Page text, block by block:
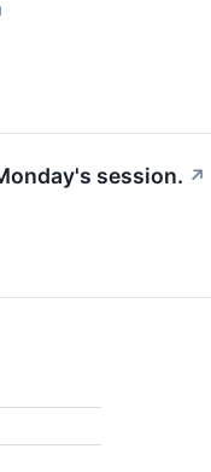
session. ↗